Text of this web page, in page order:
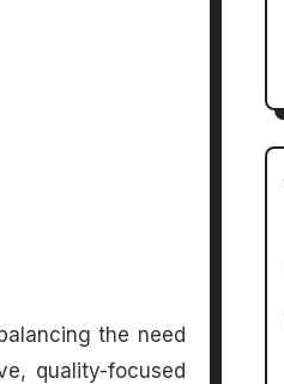
quality-focused